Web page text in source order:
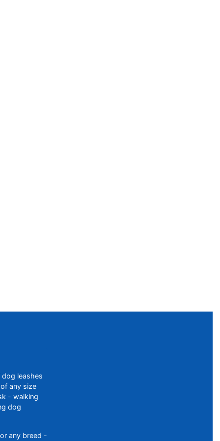
leashes
any size
- walking
dog
any breed -